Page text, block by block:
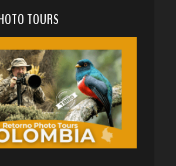
TOURS